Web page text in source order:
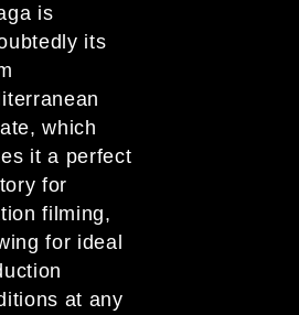
is
its
which
it a perfect
for
filming,
for ideal
at any